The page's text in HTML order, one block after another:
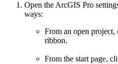
Open the ArcGIS Pro
ways:
From an open project,
ribbon.
From the start page,